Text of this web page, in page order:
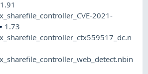
1.91
2021-
• 1.73